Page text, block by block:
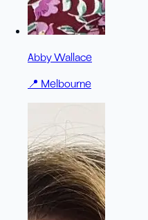
Abby Wallace
📍 Melbourne